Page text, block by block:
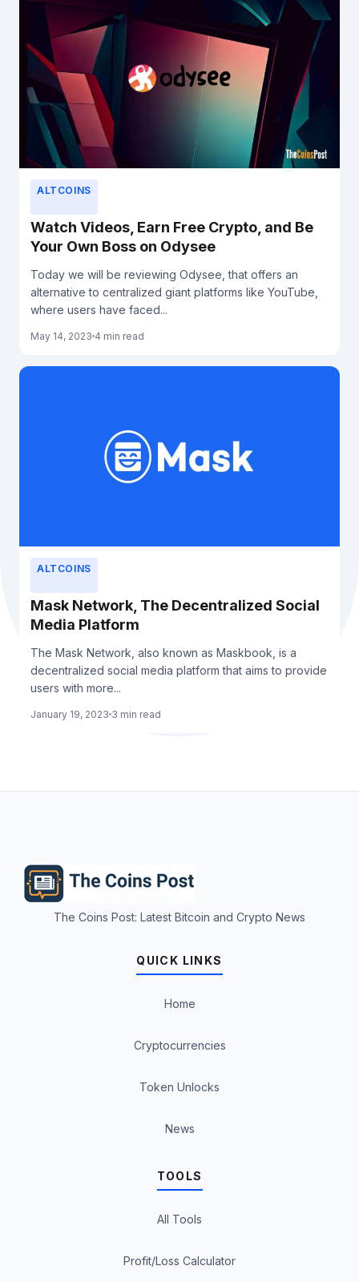
ALTCOINS
Watch Videos, Earn Free Crypto, and Be
Your Own Boss on Odysee
Today we will be reviewing Odysee, that offers an
alternative to centralized giant platforms like YouTube,
where users have faced...
May 14, 2023 4 min read
ALTCOINS
Mask Network, The Decentralized Social
Media Platform
The Mask Network, also known as Maskbook, is a
decentralized social media platform that aims to provide
users with more...
January 19, 2023 3 min read
The Coins Post: Latest Bitcoin and Crypto News
QUICK LINKS
Home
Cryptocurrencies
Token Unlocks
News
TOOLS
All Tools
Profit/Loss Calculator